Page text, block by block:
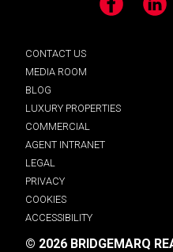
Facebook LinkedIn
CONTACT US
MEDIA ROOM
BLOG
LUXURY PROPERTIES
COMMERCIAL
AGENT INTRANET
LEGAL
PRIVACY
COOKIES
ACCESSIBILITY
© 2026 BRIDGEMARQ